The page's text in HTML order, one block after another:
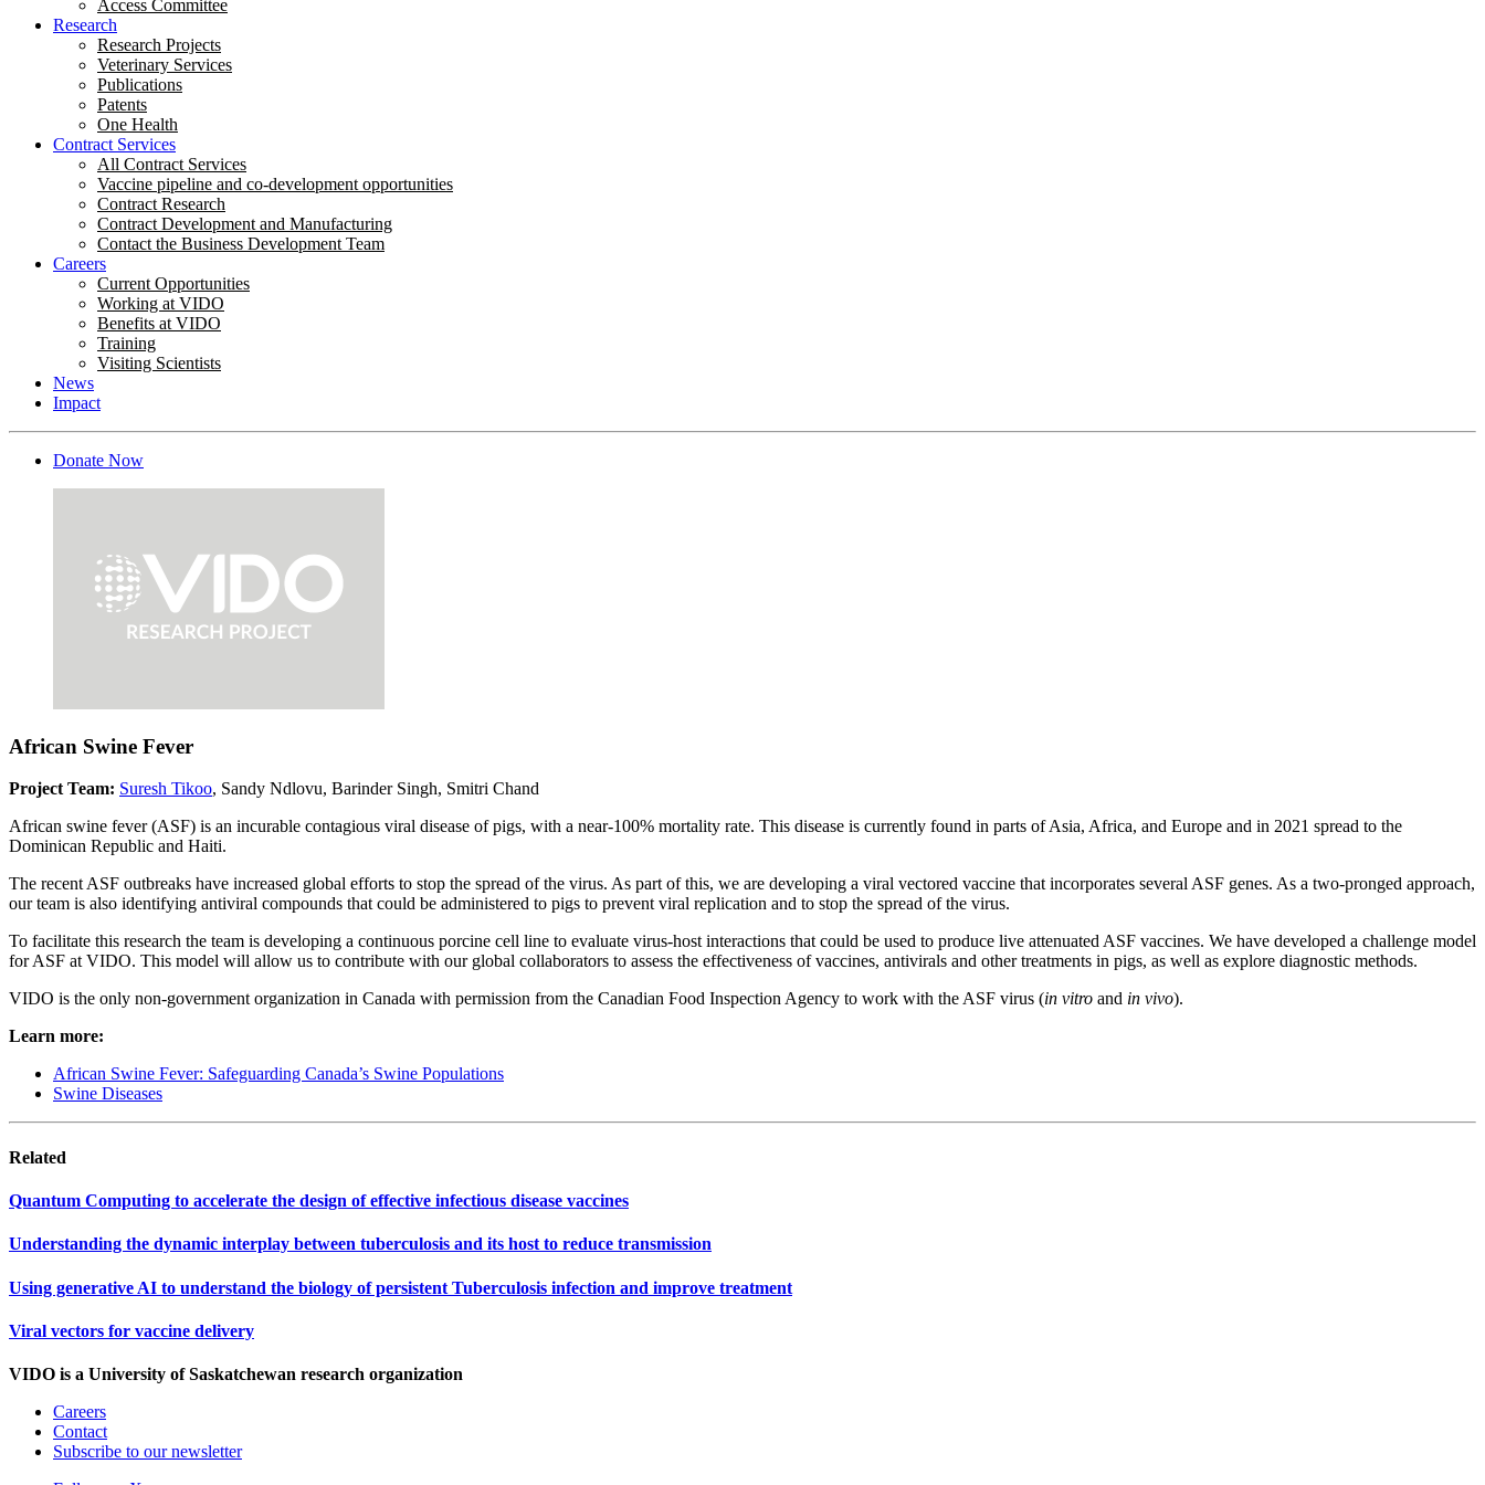
Access Committee
Research
Research Projects
Veterinary Services
Publications
Patents
One Health
Contract Services
All Contract Services
Vaccine pipeline and co-development opportunities
Contract Research
Contract Development and Manufacturing
Contact the Business Development Team
Careers
Current Opportunities
Working at VIDO
Benefits at VIDO
Training
Visiting Scientists
News
Impact
Donate Now
African Swine Fever
Project Team: Suresh Tikoo, Sandy Ndlovu, Barinder Singh, Smitri Chand
African swine fever (ASF) is an incurable contagious viral disease of pigs, with a near-100% mortality rate. This disease is currently found in parts of Asia, Africa, and Europe and in 2021 spread to the
Dominican Republic and Haiti.
The recent ASF outbreaks have increased global efforts to stop the spread of the virus. As part of this, we are developing a viral vectored vaccine that incorporates several ASF genes. As a two-pronged approach,
our team is also identifying antiviral compounds that could be administered to pigs to prevent viral replication and to stop the spread of the virus.
To facilitate this research the team is developing a continuous porcine cell line to evaluate virus-host interactions that could be used to produce live attenuated ASF vaccines. We have developed a challenge model
for ASF at VIDO. This model will allow us to contribute with our global collaborators to assess the effectiveness of vaccines, antivirals and other treatments in pigs, as well as explore diagnostic methods.
VIDO is the only non-government organization in Canada with permission from the Canadian Food Inspection Agency to work with the ASF virus (in vitro and in vivo).
Learn more:
African Swine Fever: Safeguarding Canada’s Swine Populations
Swine Diseases
Related
Quantum Computing to accelerate the design of effective infectious disease vaccines
Understanding the dynamic interplay between tuberculosis and its host to reduce transmission
Using generative AI to understand the biology of persistent Tuberculosis infection and improve treatment
Viral vectors for vaccine delivery
VIDO is a University of Saskatchewan research organization
Careers
Contact
Subscribe to our newsletter